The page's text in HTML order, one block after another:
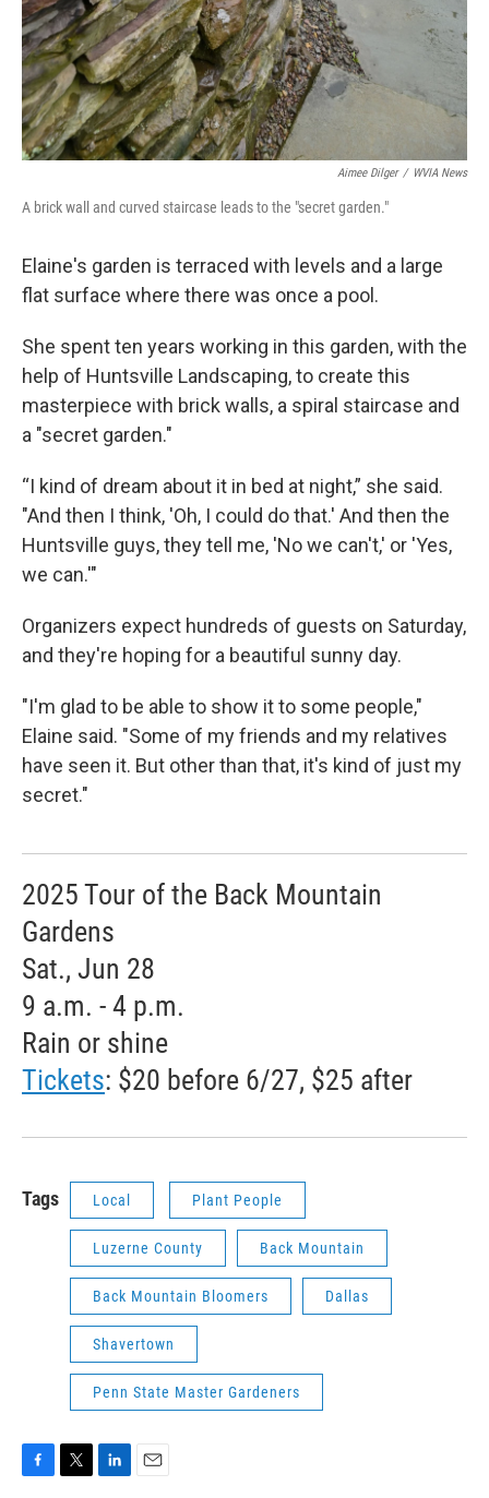
Aimee Dilger / WVIA News
A brick wall and curved staircase leads to the "secret garden."
Elaine's garden is terraced with levels and a large
flat surface where there was once a pool.
She spent ten years working in this garden, with the
help of Huntsville Landscaping, to create this
masterpiece with brick walls, a spiral staircase and
a "secret garden."
“I kind of dream about it in bed at night,” she said.
"And then I think, 'Oh, I could do that.' And then the
Huntsville guys, they tell me, 'No we can't,' or 'Yes,
we can.'"
Organizers expect hundreds of guests on Saturday,
and they're hoping for a beautiful sunny day.
"I'm glad to be able to show it to some people,"
Elaine said. "Some of my friends and my relatives
have seen it. But other than that, it's kind of just my
secret."
2025 Tour of the Back Mountain
Gardens
Sat., Jun 28
9 a.m. - 4 p.m.
Rain or shine
Tickets: $20 before 6/27, $25 after
Tags Local Plant People
Luzerne County Back Mountain
Back Mountain Bloomers Dallas
Shavertown
Penn State Master Gardeners